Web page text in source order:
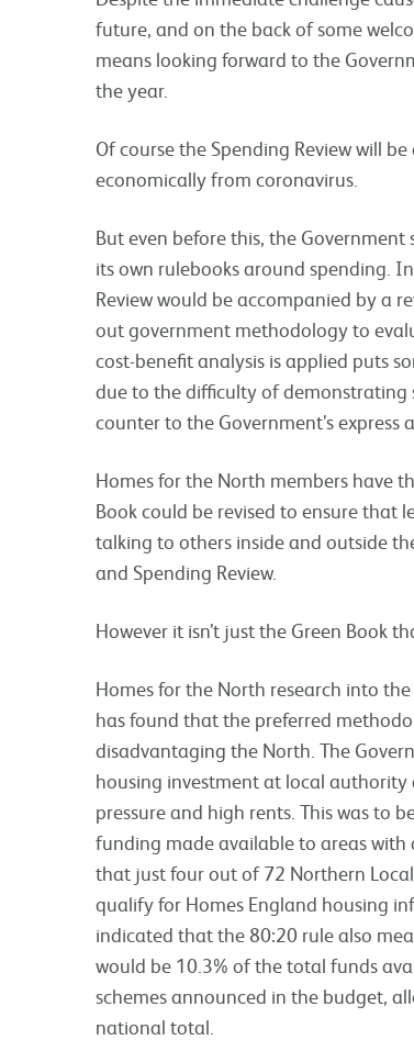
future, and on the back of some
means looking forward to the
the year.
Of course the Spending Review will
economically from coronavirus.
But even before this, the
its own rulebooks around spending.
Review would be accompanied by a
out government methodology to
cost-benefit analysis is applied puts
due to the difficulty of demonstrating
counter to the Government’s
Homes for the North members have
Book could be revised to ensure that
talking to others inside and outside
and Spending Review.
However it isn’t just the Green Book
Homes for the North research into
has found that the preferred
disadvantaging the North. The
housing investment at local
pressure and high rents. This was to
funding made available to areas
that just four out of 72 Northern
qualify for Homes England housing
indicated that the 80:20 rule also
would be 10.3% of the total funds
schemes announced in the budget,
national total.